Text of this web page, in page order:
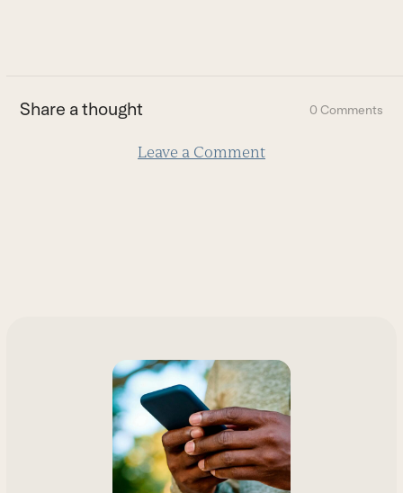
slide
Share a thought 0 Comments
Leave a Comment